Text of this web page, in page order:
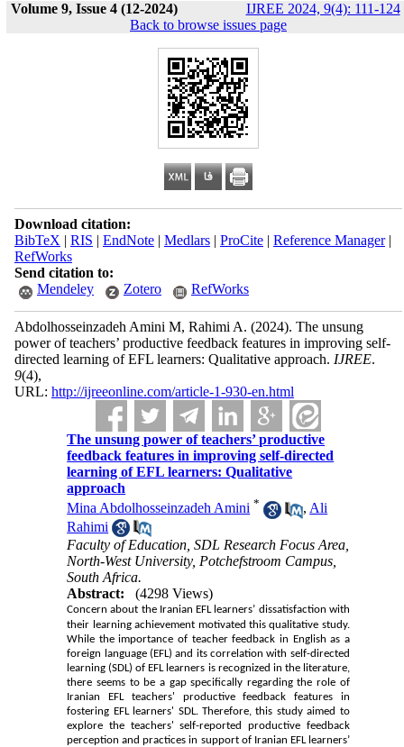
Volume 9, Issue 4 (12-2024) IJREE 2024, 9(4): 111-124
Back to browse issues page
Download citation:
BibTeX | RIS | EndNote| Medlars| ProCite| Reference Manager|
RefWorks
Send citation to:
Mendeley
Zotero RefWorks
Abdolhosseinzadeh Amini M, Rahimi A. (2024). The unsung
power of teachers’ productive feedback features in improving self-
directed learning of EFL learners: Qualitative approach. IJREE.
9(4),
URL: http://ijreeonline.com/article-1-930-en.html
The unsung power of teachers’ productive
feedback features in improving self-directed
learning of EFL learners: Qualitative
approach
Mina Abdolhosseinzadeh Amini * , Ali
Rahimi
Faculty of Education, SDL Research Focus Area,
North-West University, Potchefstroom Campus,
South Africa.
Abstract:
(4298 Views)
Concern about the Iranian EFL learners’ dissatisfaction with
their learning achievement motivated this qualitative study.
While the importance of teacher feedback in English as a
foreign language (EFL) and its correlation with self-directed
learning (SDL) of EFL learners is recognized in the literature,
there seems to be a gap specifically regarding the role of
Iranian EFL teachers' productive feedback features in
fostering EFL learners' SDL. Therefore, this study aimed to
explore the teachers' self-reported productive feedback
perception and practices in support of Iranian EFL learners’